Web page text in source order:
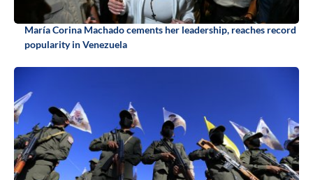
María Corina Machado cements her leadership, reaches record
popularity in Venezuela